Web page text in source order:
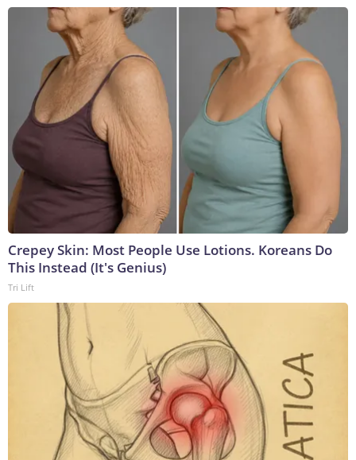
Crepey Skin: Most People Use Lotions. Koreans Do
This Instead (It's Genius)
Tri Lift